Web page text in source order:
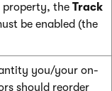
property, the Track
be enabled (the
you/your on-
should reorder